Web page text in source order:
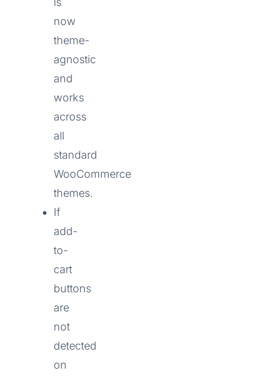
now
theme-
agnostic
and
works
across
all
standard
WooCommerce
themes.
If
add-
to-
cart
buttons
are
not
detected
on